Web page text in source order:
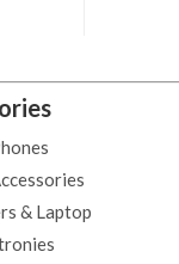
& Laptop